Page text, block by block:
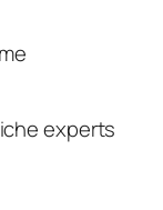
experts